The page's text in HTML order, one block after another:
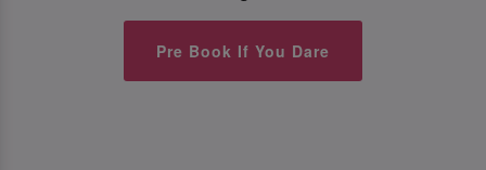
Pre Book If You Dare